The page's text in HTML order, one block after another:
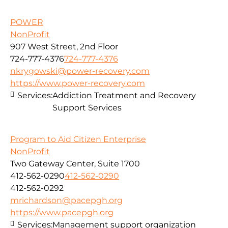
POWER
NonProfit
907 West Street, 2nd Floor
724-777-4376724-777-4376
nkrygowski@power-recovery.com
https://www.power-recovery.com
Services:Addiction Treatment and Recovery
Support Services
Program to Aid Citizen Enterprise
NonProfit
Two Gateway Center, Suite 1700
412-562-0290412-562-0290
412-562-0292
mrichardson@pacepgh.org
https://www.pacepgh.org
Services:Management support organization